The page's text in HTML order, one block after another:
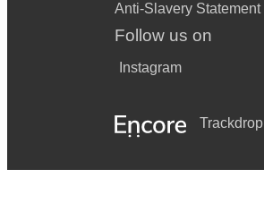
Anti-Slavery Statement
Follow us on
Instagram
Trackdrop